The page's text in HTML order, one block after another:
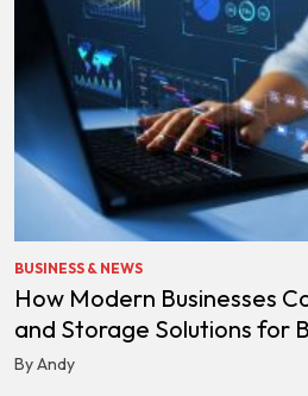
BUSINESS & NEWS
How Modern Businesses
and Storage Solutions for
By Andy